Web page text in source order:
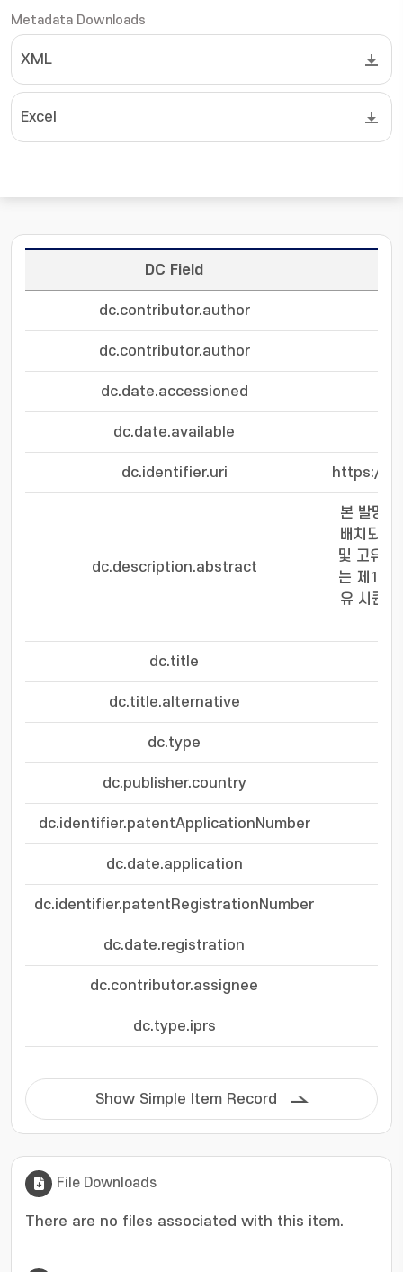
Metadata Downloads
XML
Excel
DC Field
dc.contributor.author
dc.contributor.author
dc.date.accessioned
dc.date.available
dc.identifier.uri https://
dc.description.abstract
본 발명
배치되고
및 고유
는 제1 정
유 시퀀
dc.title
dc.title.alternative
dc.type
dc.publisher.country
dc.identifier.patentApplicationNumber
dc.date.application
dc.identifier.patentRegistrationNumber
dc.date.registration
dc.contributor.assignee
dc.type.iprs
Show Simple Item Record
File Downloads
There are no files associated with this item.